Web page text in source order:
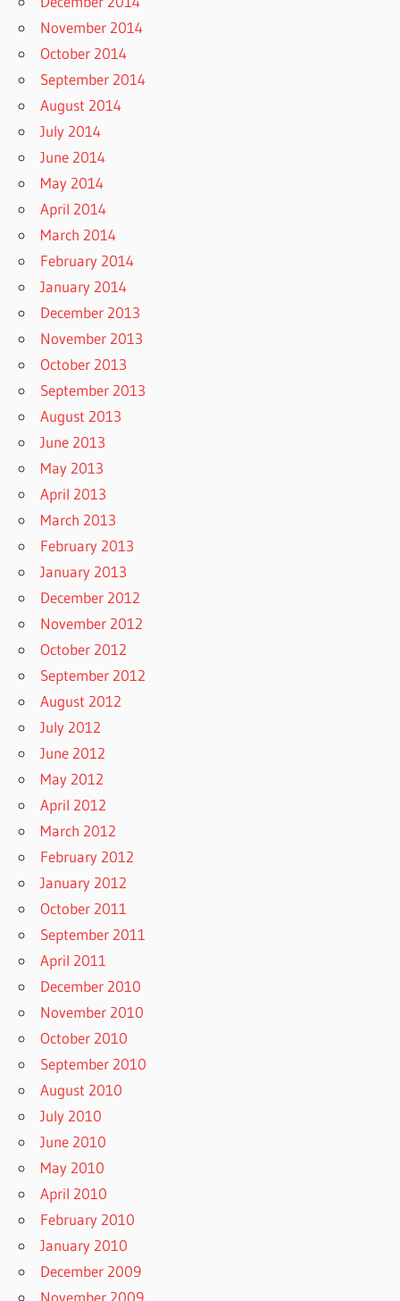
November 2014
October 2014
September 2014
August 2014
July 2014
June 2014
May 2014
April 2014
March 2014
February 2014
January 2014
December 2013
November 2013
October 2013
September 2013
August 2013
June 2013
May 2013
April 2013
March 2013
February 2013
January 2013
December 2012
November 2012
October 2012
September 2012
August 2012
July 2012
June 2012
May 2012
April 2012
March 2012
February 2012
January 2012
October 2011
September 2011
April 2011
December 2010
November 2010
October 2010
September 2010
August 2010
July 2010
June 2010
May 2010
April 2010
February 2010
January 2010
December 2009
November 2009